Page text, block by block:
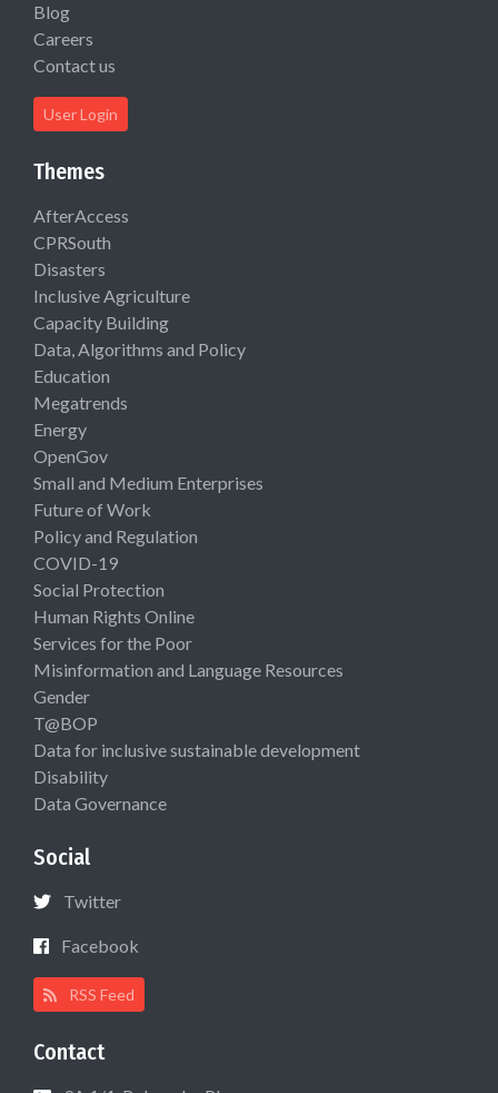
Blog
Careers
Contact us
User Login
Themes
AfterAccess
CPRSouth
Disasters
Inclusive Agriculture
Capacity Building
Data, Algorithms and Policy
Education
Megatrends
Energy
OpenGov
Small and Medium Enterprises
Future of Work
Policy and Regulation
COVID-19
Social Protection
Human Rights Online
Services for the Poor
Misinformation and Language Resources
Gender
T@BOP
Data for inclusive sustainable development
Disability
Data Governance
Social
Twitter
Facebook
RSS Feed
Contact